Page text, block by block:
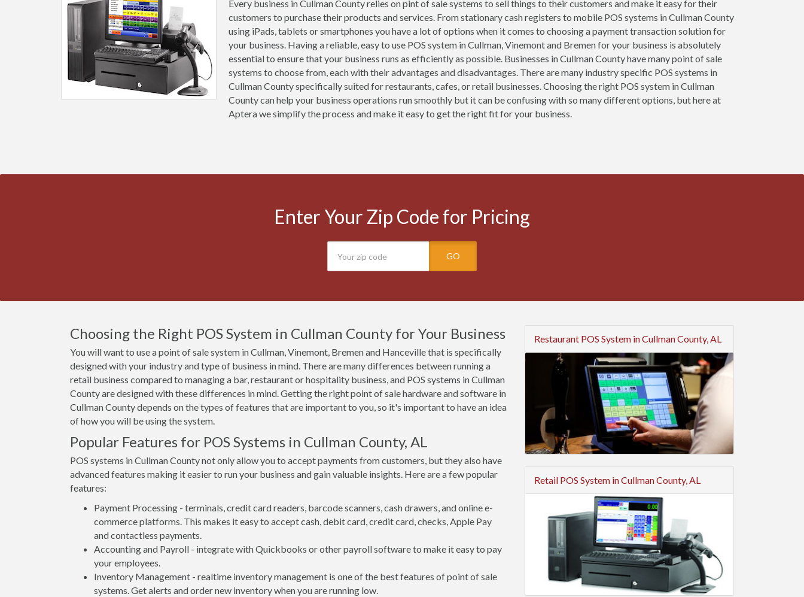
Every business in Cullman County relies on pint of sale systems to sell things to their customers and make it easy for their
customers to purchase their products and services. From stationary cash registers to mobile POS systems in Cullman County
using iPads, tablets or smartphones you have a lot of options when it comes to choosing a payment transaction solution for
your business. Having a reliable, easy to use POS system in Cullman, Vinemont and Bremen for your business is absolutely
essential to ensure that your business runs as efficiently as possible. Businesses in Cullman County have many point of sale
systems to choose from, each with their advantages and disadvantages. There are many industry specific POS systems in
Cullman County specifically suited for restaurants, cafes, or retail businesses. Choosing the right POS system in Cullman
County can help your business operations run smoothly but it can be confusing with so many different options, but here at
Aptera we simplify the process and make it easy to get the right fit for your business.
Enter Your Zip Code for Pricing
GO
Choosing the Right POS System in Cullman County for Your Business
You will want to use a point of sale system in Cullman, Vinemont, Bremen and Hanceville that is specifically
designed with your industry and type of business in mind. There are many differences between running a
retail business compared to managing a bar, restaurant or hospitality business, and POS systems in Cullman
County are designed with these differences in mind. Getting the right point of sale hardware and software in
Cullman County depends on the types of features that are important to you, so it's important to have an idea
of how you will be using the system.
Popular Features for POS Systems in Cullman County, AL
POS systems in Cullman County not only allow you to accept payments from customers, but they also have
advanced features making it easier to run your business and gain valuable insights. Here are a few popular
features:
Payment Processing - terminals, credit card readers, barcode scanners, cash drawers, and online e-
commerce platforms. This makes it easy to accept cash, debit card, credit card, checks, Apple Pay
and contactless payments.
Accounting and Payroll - integrate with Quickbooks or other payroll software to make it easy to pay
your employees.
Inventory Management - realtime inventory management is one of the best features of point of sale
systems. Get alerts and order new inventory when you are running low.
Restaurant POS System in Cullman County, AL
Retail POS System in Cullman County, AL